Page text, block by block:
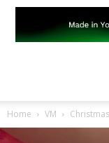
Home VM